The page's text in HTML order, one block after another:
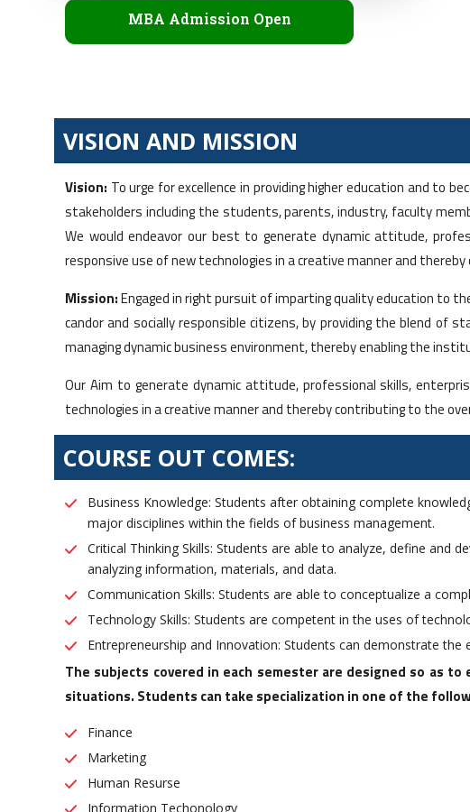
MBA Admission Open
VISION AND MISSION
Vision: To urge for excellence in providing higher education and to
stakeholders including the students, parents, industry, faculty
We would endeavor our best to generate dynamic attitude,
responsive use of new technologies in a creative manner and
Mission:Engaged in right pursuit of imparting quality education to
candor and socially responsible citizens, by providing the blend
managing dynamic business environment, thereby enabling the
Our Aim to generate dynamic attitude, professional skills,
technologies in a creative manner and thereby contributing to the
COURSE OUT COMES:
Business Knowledge: Students after obtaining complete
major disciplines within the fields of business management.
Critical Thinking Skills: Students are able to analyze, define and
analyzing information, materials, and data.
Communication Skills: Students are able to conceptualize a
Technology Skills: Students are competent in the uses of
Entrepreneurship and Innovation: Students can demonstrate
The subjects covered in each semester are designed so as
situations. Students can take specialization in one of the
Finance
Marketing
Human Resurse
Information Techonology